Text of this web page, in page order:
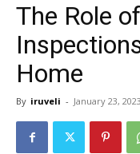
The Role
Home
By iruveli - January 23, 2023